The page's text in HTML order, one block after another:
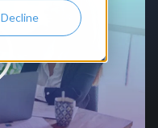
Decline